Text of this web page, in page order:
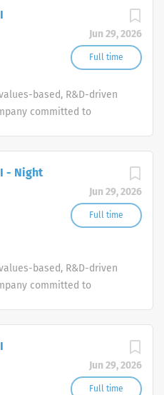
Jun 29, 2026
Full time
based, R&D-driven
committed to
Jun 29, 2026
Full time
- Night
based, R&D-driven
committed to
Jun 29, 2026
Full time